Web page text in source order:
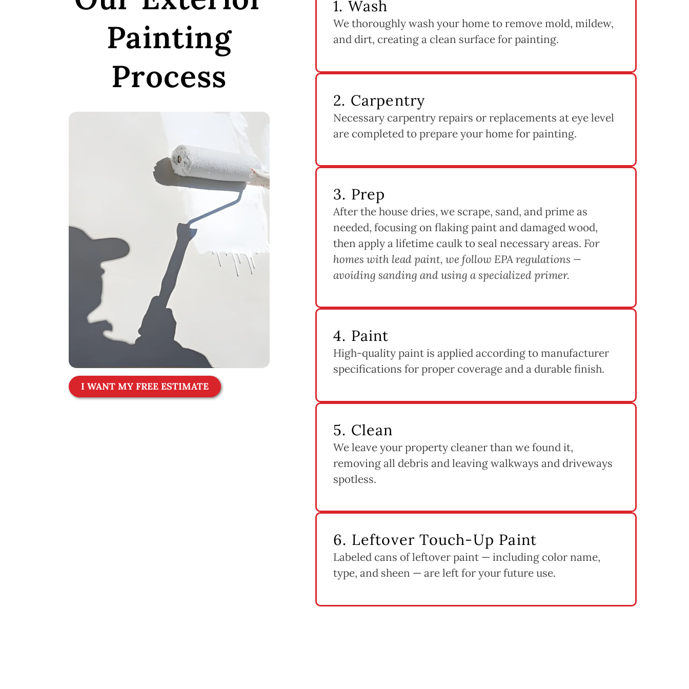
Painting
Process
I WANT MY FREE ESTIMATE
1. Wash
We thoroughly wash your home to remove mold, mildew,
and dirt, creating a clean surface for painting.
2. Carpentry
Necessary carpentry repairs or replacements at eye level
are completed to prepare your home for painting.
3. Prep
After the house dries, we scrape, sand, and prime as
needed, focusing on flaking paint and damaged wood,
then apply a lifetime caulk to seal necessary areas. For
homes with lead paint, we follow EPA regulations —
avoiding sanding and using a specialized primer.
4. Paint
High-quality paint is applied according to manufacturer
specifications for proper coverage and a durable finish.
5. Clean
We leave your property cleaner than we found it,
removing all debris and leaving walkways and driveways
spotless.
6. Leftover Touch-Up Paint
Labeled cans of leftover paint — including color name,
type, and sheen — are left for your future use.